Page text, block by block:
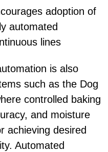
adoption of
automated
lines
is also
such as the Dog
controlled baking
and moisture
achieving desired
Automated